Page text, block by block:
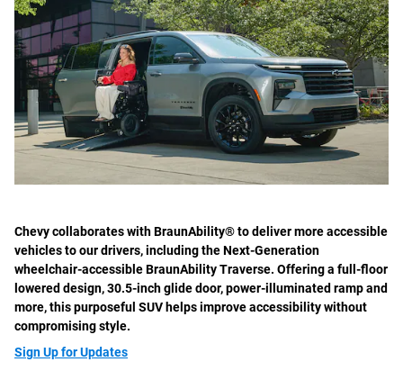
Chevy collaborates with BraunAbility® to deliver more accessible
vehicles to our drivers, including the Next-Generation
wheelchair-accessible BraunAbility Traverse. Offering a full-floor
lowered design, 30.5-inch glide door, power-illuminated ramp and
more, this purposeful SUV helps improve accessibility without
compromising style.
Sign Up for Updates